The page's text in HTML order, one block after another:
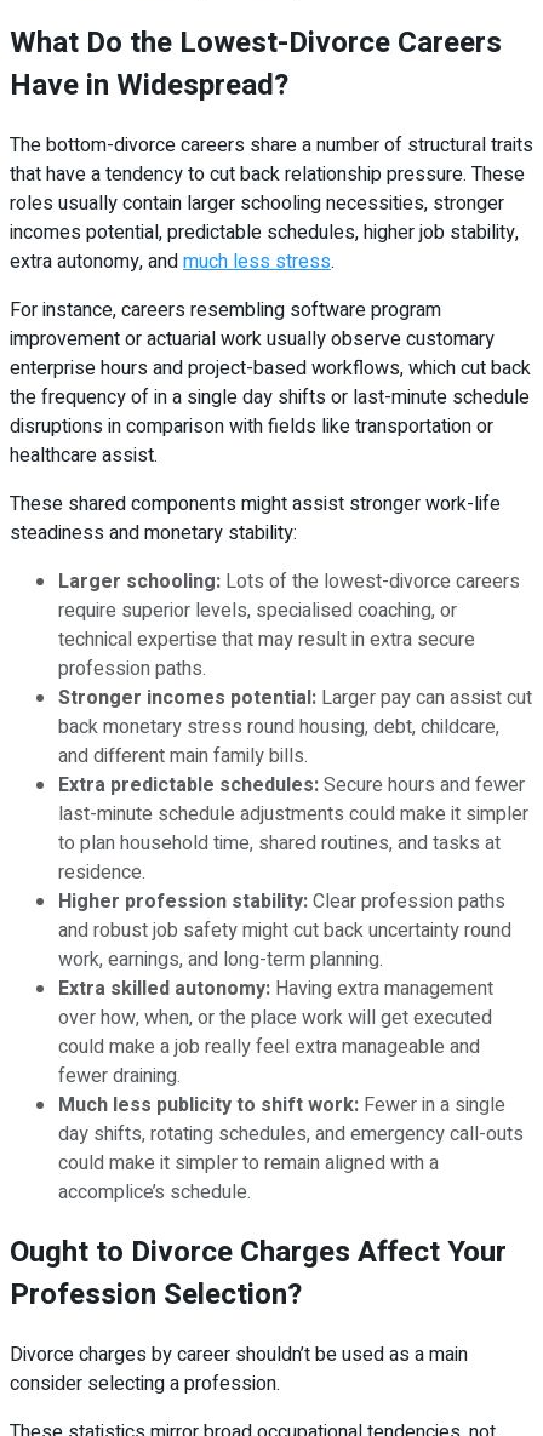
What Do the Lowest-Divorce Careers
Have in Widespread?
The bottom-divorce careers share a number of structural traits
that have a tendency to cut back relationship pressure. These
roles usually contain larger schooling necessities, stronger
incomes potential, predictable schedules, higher job stability,
extra autonomy, andmuch less stress.
For instance, careers resembling software program
improvement or actuarial work usually observe customary
enterprise hours and project-based workflows, which cut back
the frequency of in a single day shifts or last-minute schedule
disruptions in comparison with fields like transportation or
healthcare assist.
These shared components might assist stronger work-life
steadiness and monetary stability:
Larger schooling: Lots of the lowest-divorce careers
require superior levels, specialised coaching, or
technical expertise that may result in extra secure
profession paths.
Stronger incomes potential: Larger pay can assist cut
back monetary stress round housing, debt, childcare,
and different main family bills.
Extra predictable schedules:Secure hours and fewer
last-minute schedule adjustments could make it simpler
to plan household time, shared routines, and tasks at
residence.
Higher profession stability:Clear profession paths
and robust job safety might cut back uncertainty round
work, earnings, and long-term planning.
Extra skilled autonomy: Having extra management
over how, when, or the place work will get executed
could make a job really feel extra manageable and
fewer draining.
Much less publicity to shift work: Fewer in a single
day shifts, rotating schedules, and emergency call-outs
could make it simpler to remain aligned with a
accomplice’s schedule.
Ought to Divorce Charges Affect Your
Profession Selection?
Divorce charges by career shouldn’t be used as a main
consider selecting a profession.